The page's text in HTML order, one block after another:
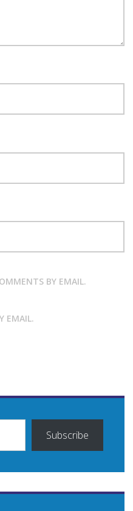
BY EMAIL.
EMAIL.
Subscribe